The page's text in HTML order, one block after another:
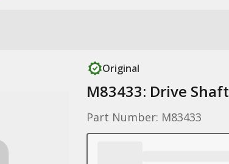
Original
M83433: Drive Shaft
Part Number: M83433